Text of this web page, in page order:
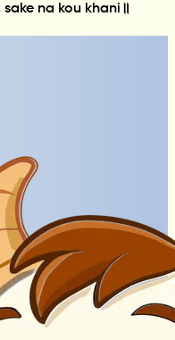
na kou khani॥